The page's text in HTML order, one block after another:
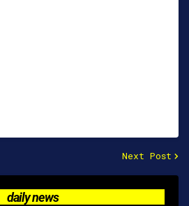
Next Post
daily news